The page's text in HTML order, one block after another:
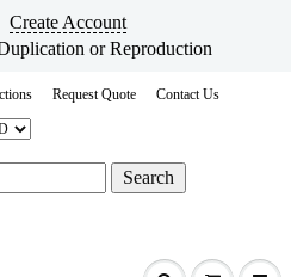
Create Account
or Reproduction
Request Quote
Contact Us